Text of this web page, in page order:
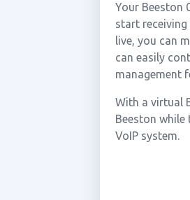
Your Beeston
start
live, you can
can easily
management
With a virtual
Beeston
VoIP system.